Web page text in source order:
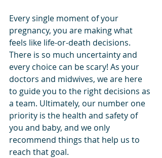
Every single moment of your
pregnancy, you are making what
feels like life-or-death decisions.
There is so much uncertainty and
every choice can be scary! As your
doctors and midwives, we are here
to guide you to the right decisions as
a team. Ultimately, our number one
priority is the health and safety of
you and baby, and we only
recommend things that help us to
reach that goal.